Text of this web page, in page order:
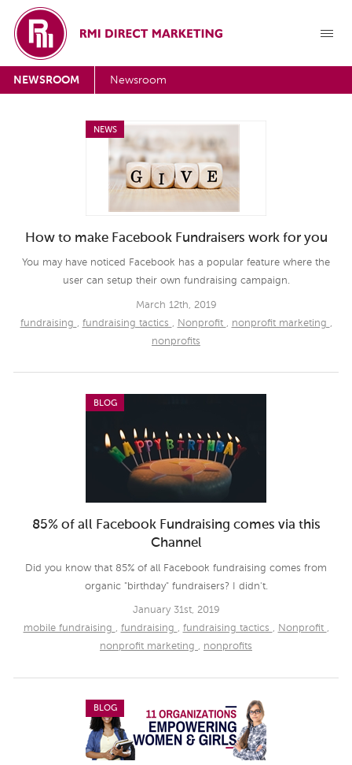
NEWSROOM Newsroom
NEWS
How to make Facebook Fundraisers work for you
You may have noticed Facebook has a popular feature where the
user can setup their own fundraising campaign.
March 12th, 2019
fundraising , fundraising tactics , Nonprofit , nonprofit marketing ,
nonprofits
BLOG
85% of all Facebook Fundraising comes via this
Channel
Did you know that 85% of all Facebook fundraising comes from
organic "birthday" fundraisers? I didn't.
January 31st, 2019
mobile fundraising , fundraising , fundraising tactics , Nonprofit ,
nonprofit marketing , nonprofits
BLOG